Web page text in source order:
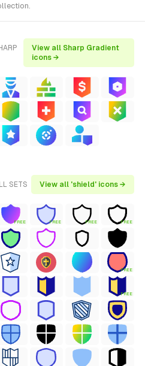
View all Sharp Gradient
icons →
SETS View all 'shield' icons →
FREE FREE FREE FREE
FREE
FREE